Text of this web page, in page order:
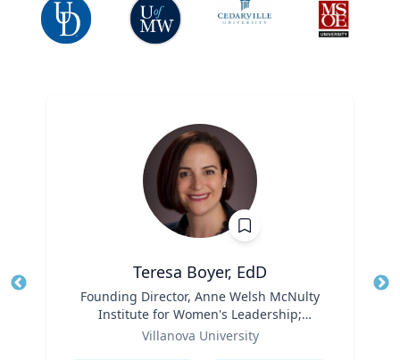
Teresa Boyer, EdD
Founding Director, Anne Welsh McNulty
Institute for Women's Leadership;
Associate Professor, Education and
Villanova University
Expertise